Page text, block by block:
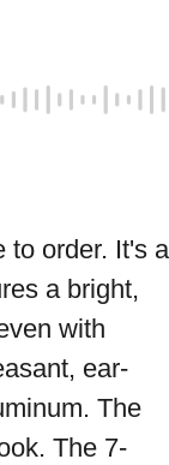
to order. It's a
a bright,
with
ear-
The
The 7-